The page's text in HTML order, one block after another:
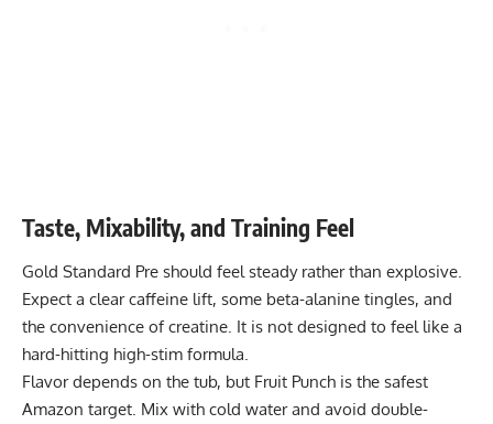
Taste, Mixability, and Training Feel
Gold Standard Pre should feel steady rather than explosive.
Expect a clear caffeine lift, some beta-alanine tingles, and
the convenience of creatine. It is not designed to feel like a
hard-hitting high-stim formula.
Flavor depends on the tub, but Fruit Punch is the safest
Amazon target. Mix with cold water and avoid double-